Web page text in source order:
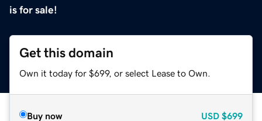
is for sale!
Get this domain
Own it today for $699, or select Lease to Own.
Buy now USD $699